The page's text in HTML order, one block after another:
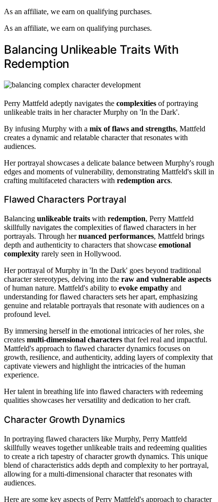
As an affiliate, we earn on qualifying purchases.
As an affiliate, we earn on qualifying purchases.
Balancing Unlikeable Traits With
Redemption
Perry Mattfeld adeptly navigates the complexities of portraying
unlikeable traits in her character Murphy on 'In the Dark'.
By infusing Murphy with a mix of flaws and strengths, Mattfeld
creates a dynamic and relatable character that resonates with
audiences.
Her portrayal showcases a delicate balance between Murphy's rough
edges and moments of vulnerability, demonstrating Mattfeld's skill in
crafting multifaceted characters with redemption arcs.
Flawed Characters Portrayal
Balancing unlikeable traits with redemption, Perry Mattfeld
skillfully navigates the complexities of flawed characters in her
portrayals. Through hernuanced performances, Mattfeld brings
depth and authenticity to characters that showcase emotional
complexity rarely seen in Hollywood.
Her portrayal of Murphy in 'In the Dark' goes beyond traditional
character stereotypes, delving into the raw and vulnerable aspects
of human nature. Mattfeld's ability to evoke empathy and
understanding for flawed characters sets her apart, emphasizing
genuine and relatable portrayals that resonate with audiences on a
profound level.
By immersing herself in the emotional intricacies of her roles, she
creates multi-dimensional characters that feel real and impactful.
Mattfeld's approach to flawed character dynamics focuses on
growth, resilience, and authenticity, adding layers of complexity that
captivate viewers and highlight the intricacies of the human
experience.
Her talent in breathing life into flawed characters with redeeming
qualities showcases her versatility and dedication to her craft.
Character Growth Dynamics
In portraying flawed characters like Murphy, Perry Mattfeld
skillfully weaves together unlikeable traits and redeeming qualities
to create a rich tapestry of character growth dynamics. This unique
blend of characteristics adds depth and complexity to her portrayal,
allowing for a multi-dimensional character that resonates with
audiences.
Here are some key aspects of Perry Mattfeld's approach to character